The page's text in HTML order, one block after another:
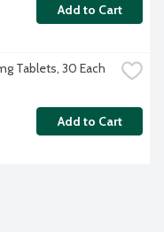
Add to Cart
Tablets, 30 Each
Add to Cart